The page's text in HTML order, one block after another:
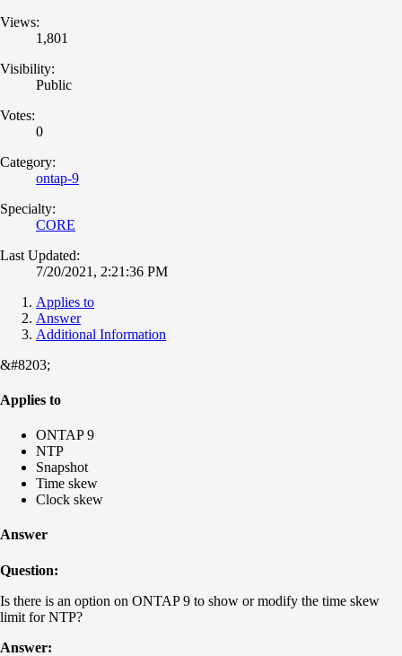
Views:
1,801
Visibility:
Public
Votes:
0
Category:
ontap-9
Specialty:
CORE
Last Updated:
7/20/2021, 2:21:36 PM
Applies to
Answer
Additional Information
&#8203;
Applies to
ONTAP 9
NTP
Snapshot
Time skew
Clock skew
Answer
Question:
Is there is an option on ONTAP 9 to show or modify the time skew
limit for NTP?
Answer: